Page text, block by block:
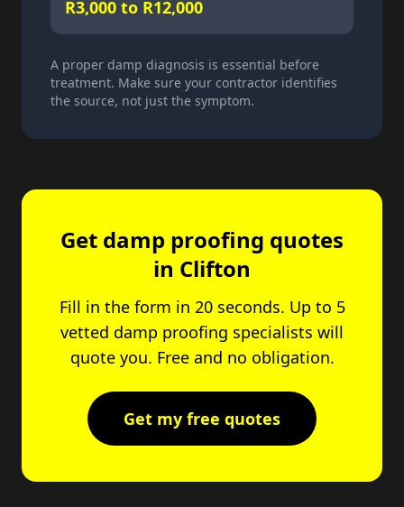
R3,000 to R12,000
A proper damp diagnosis is essential before
treatment. Make sure your contractor identifies
the source, not just the symptom.
Get damp proofing quotes
in Clifton
Fill in the form in 20 seconds. Up to 5
vetted damp proofing specialists will
quote you. Free and no obligation.
Get my free quotes